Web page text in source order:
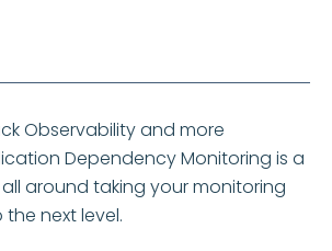
Observability and more
Dependency Monitoring is a
around taking your monitoring
next level.